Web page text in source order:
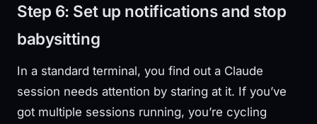
Step 6: Set up notifications and stop
babysitting
In a standard terminal, you find out a Claude
session needs attention by staring at it. If you’ve
got multiple sessions running, you’re cycling